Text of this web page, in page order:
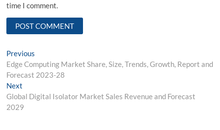
time I comment.
Post
navigation
Previous
post:
Edge Computing Market Share, Size, Trends, Growth, Report and
Forecast 2023-28
Next
post:
Global Digital Isolator Market Sales Revenue and Forecast
2029